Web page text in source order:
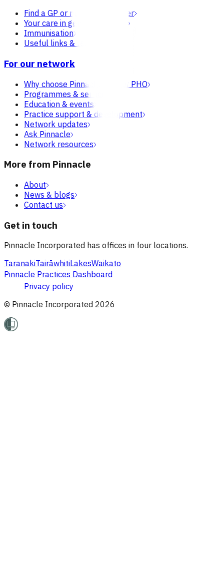
Find a GP or nurse practitioner
Your care in general practice
Immunisation
Useful links & resources
For our network
Why choose Pinnacle as your PHO
Programmes & services
Education & events
Practice support & development
Network updates
Ask Pinnacle
Network resources
More from Pinnacle
About
News & blogs
Contact us
Get in touch
Pinnacle Incorporated has offices in four locations.
TaranakiTairāwhitiLakesWaikato
Pinnacle Practices Dashboard
Privacy policy
© Pinnacle Incorporated 2026